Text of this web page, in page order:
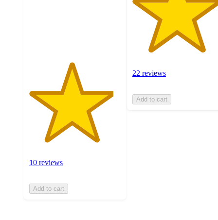
10 reviews
Add to cart
22 reviews
Add to cart